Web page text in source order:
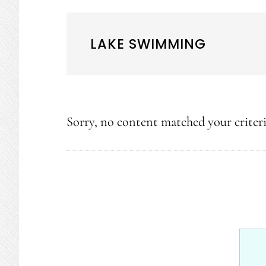
LAKE SWIMMING
Sorry, no content matched your